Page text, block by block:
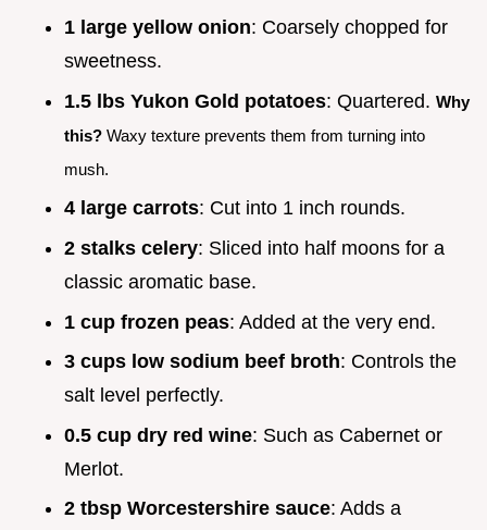
1 large yellow onion: Coarsely chopped for
sweetness.
1.5 lbs Yukon Gold potatoes: Quartered. Why
this? Waxy texture prevents them from turning into
mush.
4 large carrots: Cut into 1 inch rounds.
2 stalks celery: Sliced into half moons for a
classic aromatic base.
1 cup frozen peas: Added at the very end.
3 cups low sodium beef broth: Controls the
salt level perfectly.
0.5 cup dry red wine: Such as Cabernet or
Merlot.
2 tbsp Worcestershire sauce: Adds a